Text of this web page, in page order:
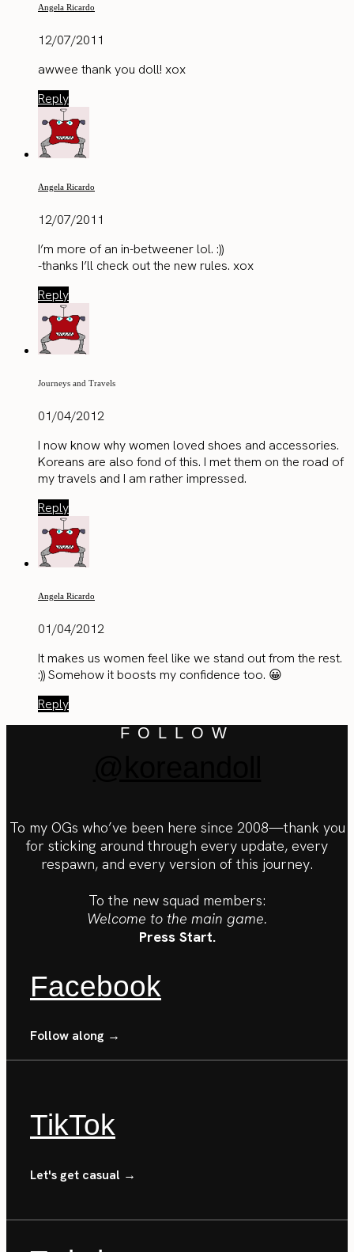
Angela Ricardo
12/07/2011
awwee thank you doll! xox
Reply
Angela Ricardo
12/07/2011
I’m more of an in-betweener lol. :))
-thanks I’ll check out the new rules. xox
Reply
Journeys and Travels
01/04/2012
I now know why women loved shoes and accessories.
Koreans are also fond of this. I met them on the road of
my travels and I am rather impressed.
Reply
Angela Ricardo
01/04/2012
It makes us women feel like we stand out from the rest.
:)) Somehow it boosts my confidence too. 😀
Reply
FOLLOW
To my OGs who’ve been here since 2008—thank you
for sticking around through every update, every
respawn, and every version of this journey.
To the new squad members:
Welcome to the main game.
Press Start.
Facebook
Follow along →
TikTok
Let's get casual →